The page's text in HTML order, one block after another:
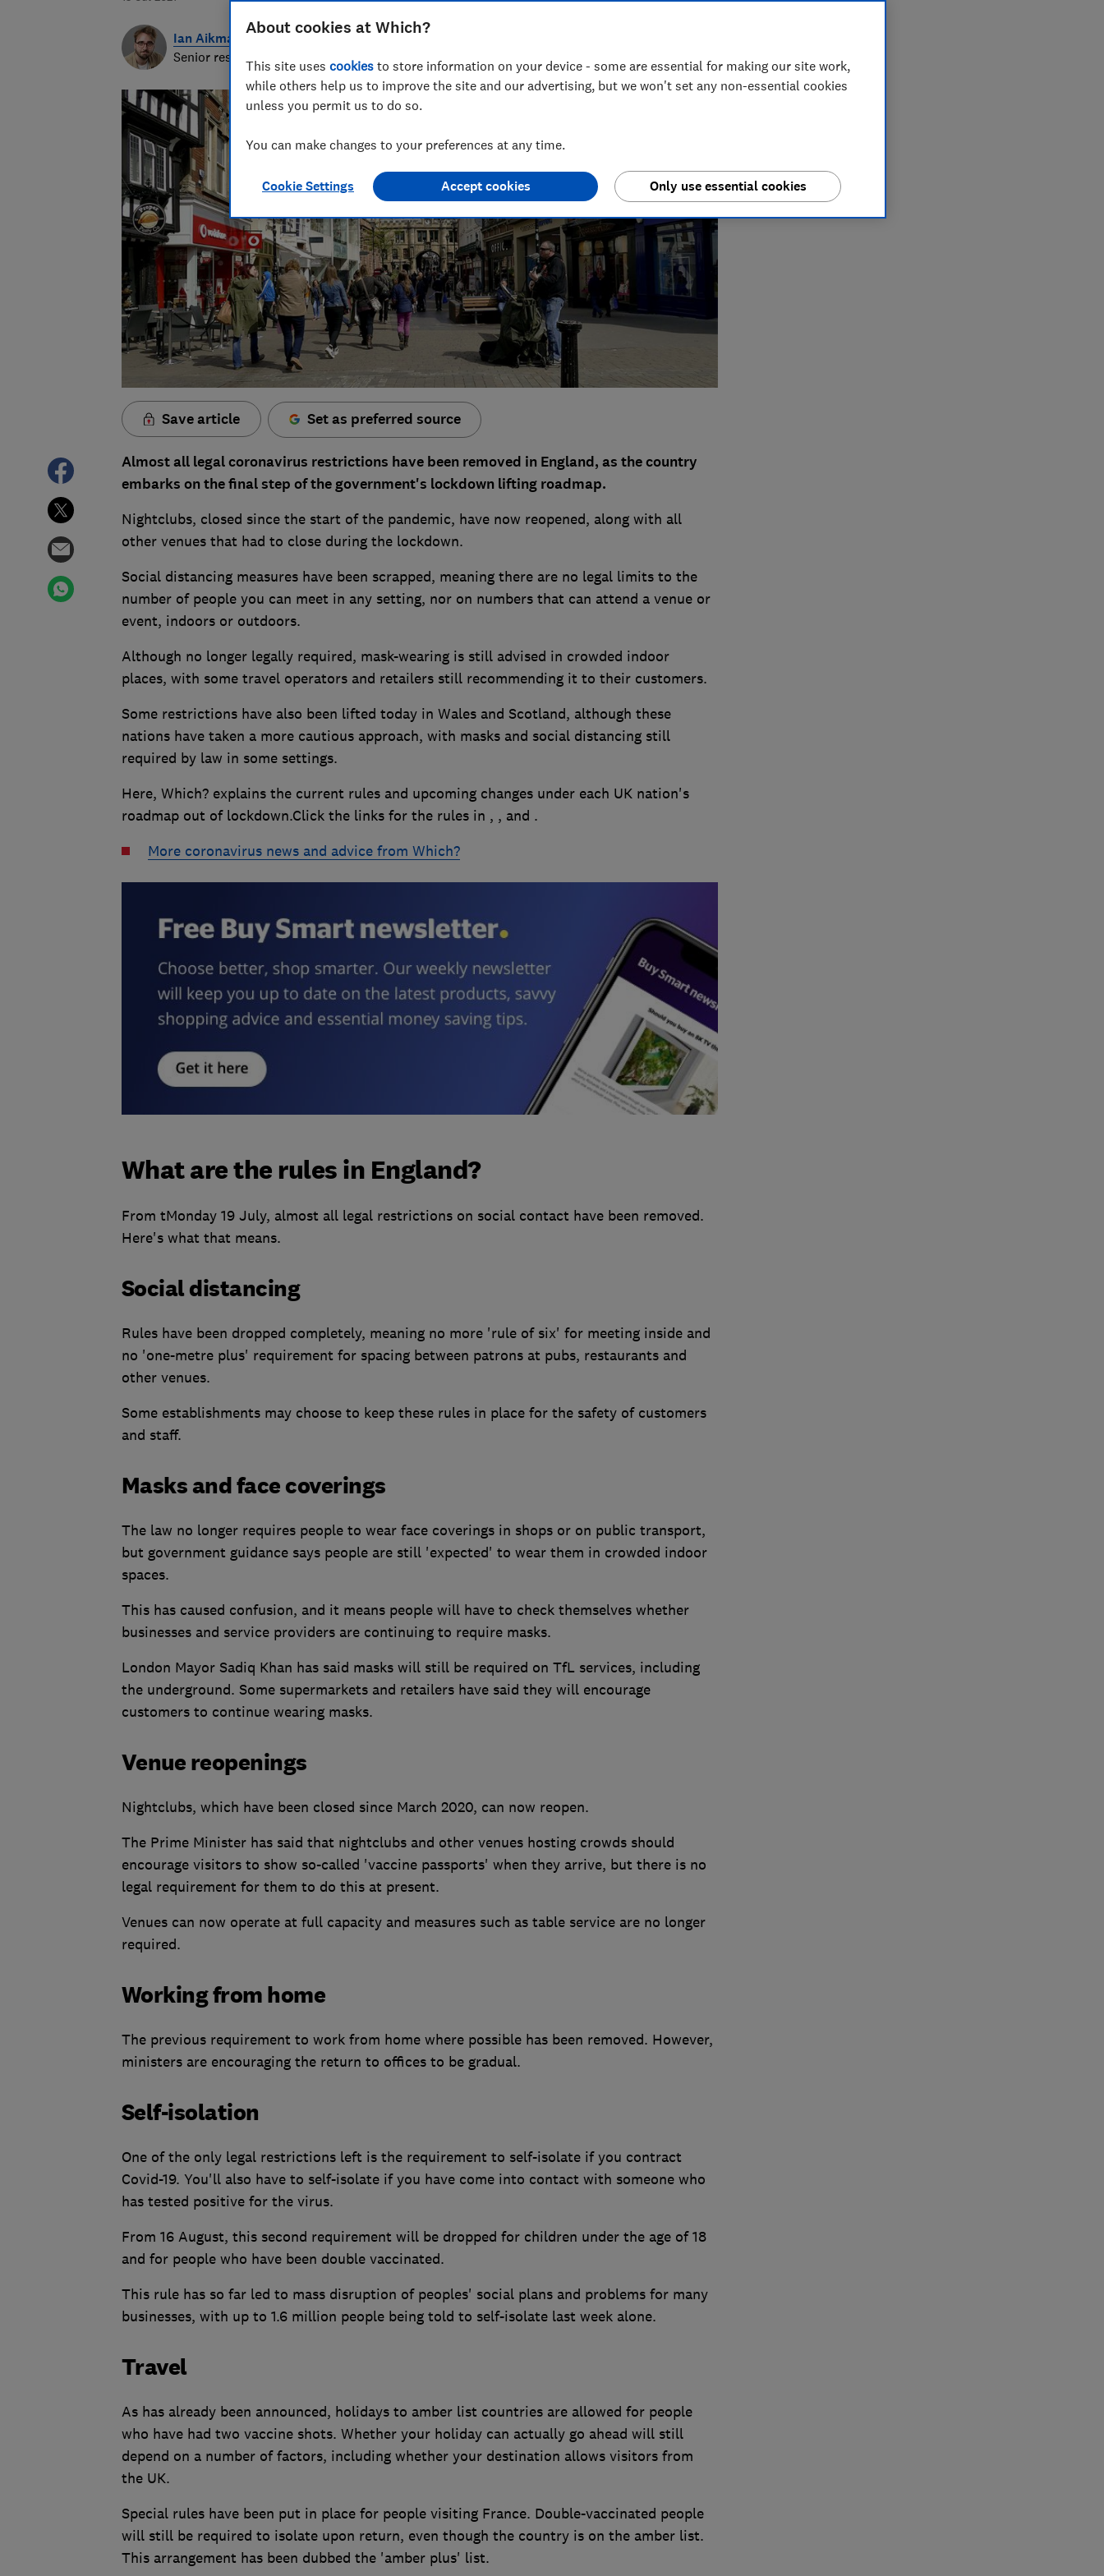
Ian Aikman
Senior researcher & writer
Save article Set as preferred source
Almost all legal coronavirus restrictions have been removed in England, as the country
embarks on the final step of the government's lockdown lifting roadmap.
Nightclubs, closed since the start of the pandemic, have now reopened, along with all
other venues that had to close during the lockdown.
Social distancing measures have been scrapped, meaning there are no legal limits to the
number of people you can meet in any setting, nor on numbers that can attend a venue or
event, indoors or outdoors.
Although no longer legally required, mask-wearing is still advised in crowded indoor
places, with some travel operators and retailers still recommending it to their customers.
Some restrictions have also been lifted today in Wales and Scotland, although these
nations have taken a more cautious approach, with masks and social distancing still
required by law in some settings.
Here, Which? explains the current rules and upcoming changes under each UK nation's
roadmap out of lockdown.Click the links for the rules in , , and .
More coronavirus news and advice from Which?
What are the rules in England?
From tMonday 19 July, almost all legal restrictions on social contact have been removed.
Here's what that means.
Social distancing
Rules have been dropped completely, meaning no more 'rule of six' for meeting inside and
no 'one-metre plus' requirement for spacing between patrons at pubs, restaurants and
other venues.
Some establishments may choose to keep these rules in place for the safety of customers
and staff.
Masks and face coverings
The law no longer requires people to wear face coverings in shops or on public transport,
but government guidance says people are still 'expected' to wear them in crowded indoor
spaces.
This has caused confusion, and it means people will have to check themselves whether
businesses and service providers are continuing to require masks.
London Mayor Sadiq Khan has said masks will still be required on TfL services, including
the underground. Some supermarkets and retailers have said they will encourage
customers to continue wearing masks.
Venue reopenings
Nightclubs, which have been closed since March 2020, can now reopen.
The Prime Minister has said that nightclubs and other venues hosting crowds should
encourage visitors to show so-called 'vaccine passports' when they arrive, but there is no
legal requirement for them to do this at present.
Venues can now operate at full capacity and measures such as table service are no longer
required.
Working from home
The previous requirement to work from home where possible has been removed. However,
ministers are encouraging the return to offices to be gradual.
Self-isolation
One of the only legal restrictions left is the requirement to self-isolate if you contract
Covid-19. You'll also have to self-isolate if you have come into contact with someone who
has tested positive for the virus.
From 16 August, this second requirement will be dropped for children under the age of 18
and for people who have been double vaccinated.
This rule has so far led to mass disruption of peoples' social plans and problems for many
businesses, with up to 1.6 million people being told to self-isolate last week alone.
Travel
As has already been announced, holidays to amber list countries are allowed for people
who have had two vaccine shots. Whether your holiday can actually go ahead will still
depend on a number of factors, including whether your destination allows visitors from
the UK.
Special rules have been put in place for people visiting France. Double-vaccinated people
will still be required to isolate upon return, even though the country is on the amber list.
This arrangement has been dubbed the 'amber plus' list.
About cookies at Which?
This site uses cookies to store information on your device - some are essential for making our site work,
while others help us to improve the site and our advertising, but we won't set any non-essential cookies
unless you permit us to do so.
You can make changes to your preferences at any time.
Cookie Settings Only use essential cookies
Accept cookies